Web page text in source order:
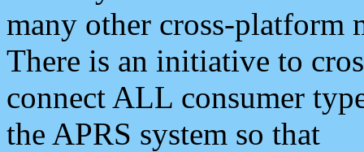
many other cross-platform
There is an initiative to
connect ALL consumer
the APRS system so that